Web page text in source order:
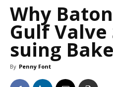
Why Baton
Gulf Valve
suing
By Penny Font